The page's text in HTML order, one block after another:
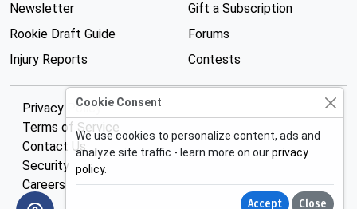
Newsletter
Rookie Draft Guide
Injury Reports
Gift a Subscription
Forums
Contests
Privacy Policy
Terms of Service
Contact Us
Security
Careers
Cookie Consent
We use cookies to personalize content, ads and
analyze site traffic - learn more on ourprivacy
policy.
Accept Close